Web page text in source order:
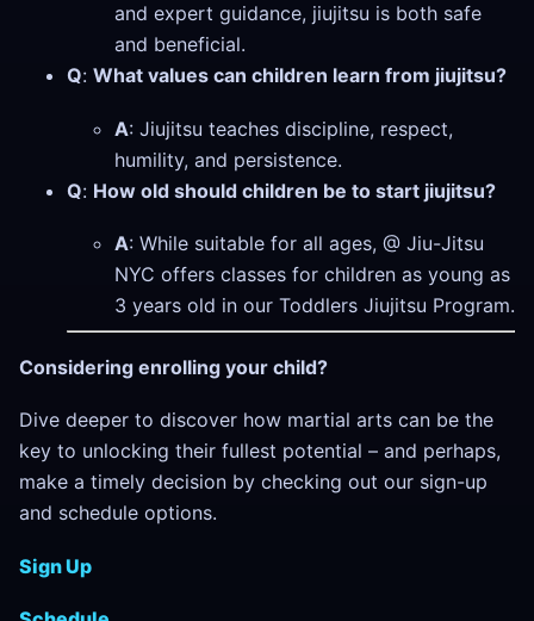
and expert guidance, jiujitsu is both safe
and beneficial.
Q: What values can children learn from jiujitsu?
A: Jiujitsu teaches discipline, respect,
humility, and persistence.
Q: How old should children be to start jiujitsu?
A: While suitable for all ages, @ Jiu-Jitsu
NYC offers classes for children as young as
3 years old in our Toddlers Jiujitsu Program.
Considering enrolling your child?
Dive deeper to discover how martial arts can be the
key to unlocking their fullest potential – and perhaps,
make a timely decision by checking out our sign-up
and schedule options.
Sign Up